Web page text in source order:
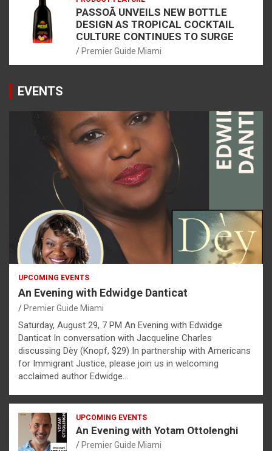
PASSOÃ UNVEILS NEW BOTTLE
DESIGN AS TROPICAL COCKTAIL
CULTURE CONTINUES TO SURGE
Premier Guide Miami
EVENTS
UPCOMING EVENTS
An Evening with Edwidge Danticat
Premier Guide Miami
Saturday, August 29, 7 PM An Evening with Edwidge
Danticat In conversation with Jacqueline Charles
discussing Dèy (Knopf, $29) In partnership with Americans
for Immigrant Justice, please join us in welcoming
acclaimed author Edwidge…
UPCOMING EVENTS
An Evening with Yotam Ottolenghi
Premier Guide Miami